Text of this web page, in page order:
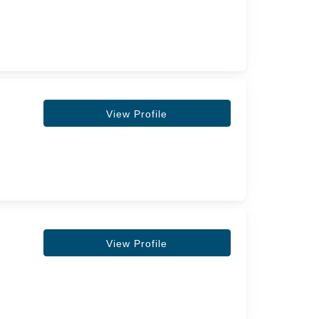
View Profile
View Profile